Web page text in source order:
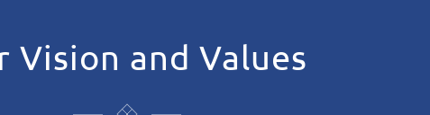
Vision and Values